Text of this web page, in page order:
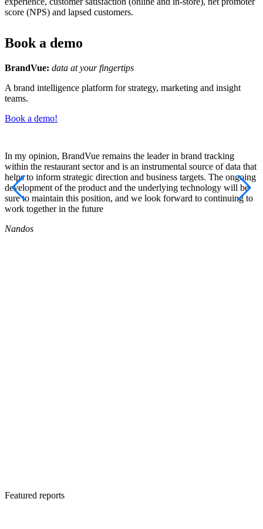
score (NPS) and lapsed customers.
Book a demo
BrandVue: data at your fingertips
A brand intelligence platform for strategy, marketing and insight
teams.
Book a demo!
In my opinion, BrandVue remains the leader in brand tracking
within the restaurant sector and is an instrumental source of data that
helps to inform strategic direction and business targets. The ongoing
development of the product and the underlying technology will be
sure to maintain this position, and we look forward to continuing to
work together in the future
Nandos
Featured reports